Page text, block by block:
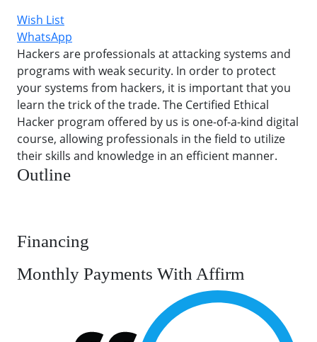
Wish List
WhatsApp
Hackers are professionals at attacking systems and
programs with weak security. In order to protect
your systems from hackers, it is important that you
learn the trick of the trade. The Certified Ethical
Hacker program offered by us is one-of-a-kind digital
course, allowing professionals in the field to utilize
their skills and knowledge in an efficient manner.
Outline
Financing
Monthly Payments With Affirm